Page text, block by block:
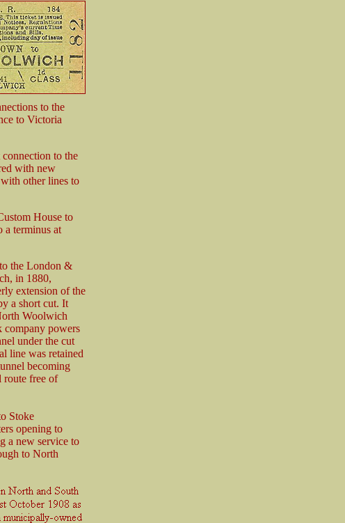
to the
to Victoria
to the
with new
other lines to
House to
a terminus at
the London &
in 1880,
extension of the
a short cut. It
Woolwich
company powers
under the cut
line was retained
becoming
route free of
Stoke
opening to
a new service to
to North